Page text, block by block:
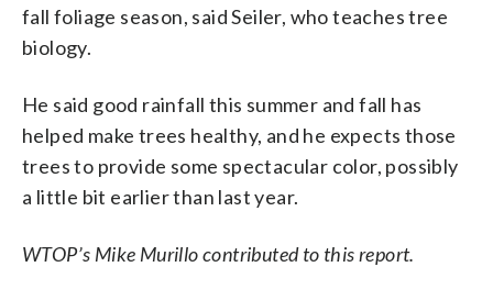
fall foliage season, said Seiler, who teaches tree
biology.
He said good rainfall this summer and fall has
helped make trees healthy, and he expects those
trees to provide some spectacular color, possibly
a little bit earlier than last year.
WTOP’s Mike Murillo contributed to this report.